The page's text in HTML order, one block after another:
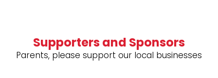
Supporters and Sponsors
Parents, please support our local businesses